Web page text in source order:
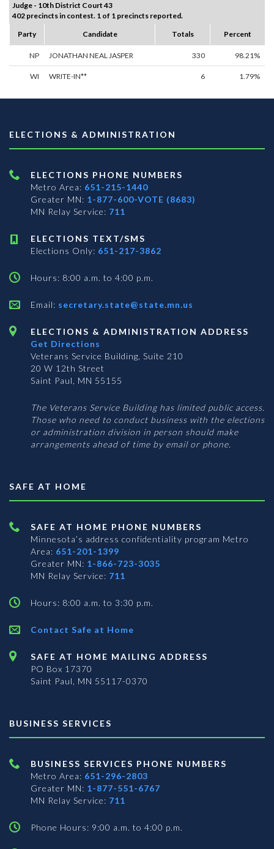
Judge - 10th District Court 43
402 precincts in contest. 1 of 1 precincts reported.
Party
Candidate Totals Percent
NP JONATHAN NEAL JASPER 330 98.21%
WI WRITE-IN** 6 1.79%
ELECTIONS & ADMINISTRATION
ELECTIONS PHONE NUMBERS
Metro Area: 651-215-1440
Greater MN: 1-877-600-VOTE (8683)
MN Relay Service: 711
ELECTIONS TEXT/SMS
Elections Only: 651-217-3862
Hours: 8:00 a.m. to 4:00 p.m.
Email: secretary.state@state.mn.us
ELECTIONS & ADMINISTRATION ADDRESS
Get Directions
Veterans Service Building, Suite 210
20 W 12th Street
Saint Paul, MN 55155
The Veterans Service Building has limited public access.
Those who need to conduct business with the elections
or administration division in person should make
arrangements ahead of time by email or phone.
SAFE AT HOME
SAFE AT HOME PHONE NUMBERS
Minnesota’s address confidentiality program Metro
Area: 651-201-1399
Greater MN: 1-866-723-3035
MN Relay Service: 711
Hours: 8:00 a.m. to 3:30 p.m.
Contact Safe at Home
SAFE AT HOME MAILING ADDRESS
PO Box 17370
Saint Paul, MN 55117-0370
BUSINESS SERVICES
BUSINESS SERVICES PHONE NUMBERS
Metro Area: 651-296-2803
Greater MN: 1-877-551-6767
MN Relay Service: 711
Phone Hours: 9:00 a.m. to 4:00 p.m.